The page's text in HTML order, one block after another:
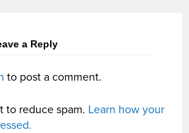
a Reply
to post a comment.
to reduce spam. Learn how your